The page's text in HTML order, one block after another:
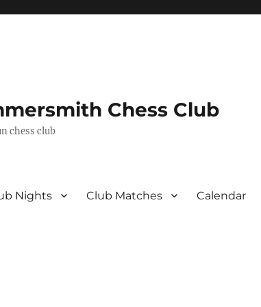
Chess Club
chess club
Nights Club Matches Calendar